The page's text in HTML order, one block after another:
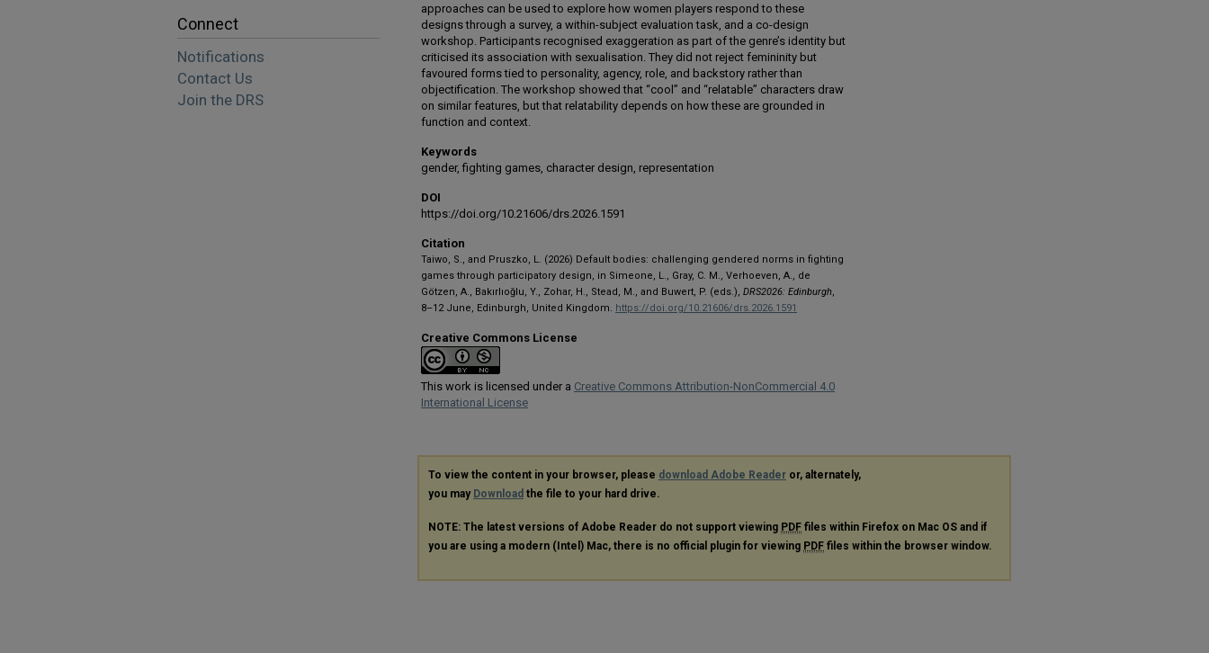
approaches can be used to explore how women players respond to these
designs through a survey, a within-subject evaluation task, and a co-design
workshop. Participants recognised exaggeration as part of the genre’s identity but
criticised its association with sexualisation. They did not reject femininity but
favoured forms tied to personality, agency, role, and backstory rather than
objectification. The workshop showed that “cool” and “relatable” characters draw
on similar features, but that relatability depends on how these are grounded in
function and context.
Keywords
gender, fighting games, character design, representation
DOI
https://doi.org/10.21606/drs.2026.1591
Citation
Taiwo, S., and Pruszko, L. (2026) Default bodies: challenging gendered norms in fighting
games through participatory design, in Simeone, L., Gray, C. M., Verhoeven, A., de
Götzen, A., Bakırlıoğlu, Y., Zohar, H., Stead, M., and Buwert, P. (eds.), DRS2026: Edinburgh,
8–12 June, Edinburgh, United Kingdom. https://doi.org/10.21606/drs.2026.1591
Creative Commons License
This work is licensed under a Creative Commons Attribution-NonCommercial 4.0
International License
To view the content in your browser, please download Adobe Reader or, alternately,
you may Download the file to your hard drive.
NOTE: The latest versions of Adobe Reader do not support viewing PDF files within Firefox on Mac OS and if
you are using a modern (Intel) Mac, there is no official plugin for viewing PDF files within the browser window.
Connect
Notifications
Contact Us
Join the DRS